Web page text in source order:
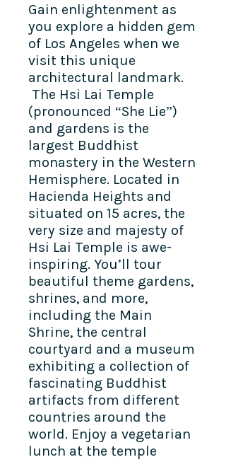
Gain enlightenment as
you explore a hidden gem
of Los Angeles when we
visit this unique
architectural landmark.
The Hsi Lai Temple
(pronounced “She Lie”)
and gardens is the
largest Buddhist
monastery in the Western
Hemisphere. Located in
Hacienda Heights and
situated on 15 acres, the
very size and majesty of
Hsi Lai Temple is awe-
inspiring. You’ll tour
beautiful theme gardens,
shrines, and more,
including the Main
Shrine, the central
courtyard and a museum
exhibiting a collection of
fascinating Buddhist
artifacts from different
countries around the
world. Enjoy a vegetarian
lunch at the temple